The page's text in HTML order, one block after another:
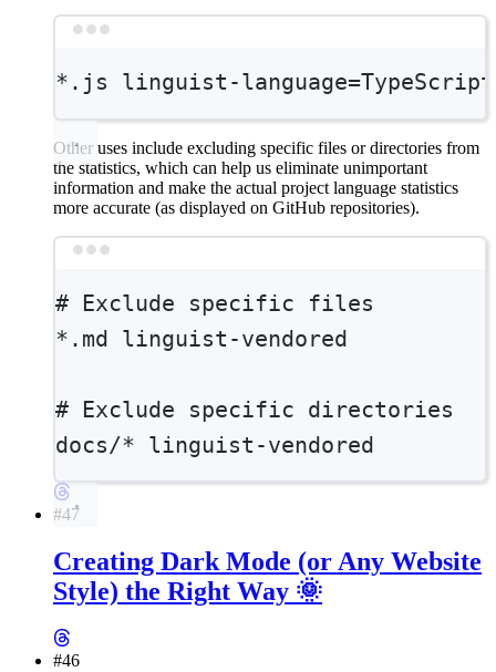
* .js linguist-language=TypeScript
Other uses include excluding specific files or directories from
the statistics, which can help us eliminate unimportant
information and make the actual project language statistics
more accurate (as displayed on GitHub repositories).
# Exclude specific files
* .md linguist-vendored
# Exclude specific directories
docs/*
linguist-vendored
#47
Creating Dark Mode (or Any Website
Style) the Right Way 🌞
#46